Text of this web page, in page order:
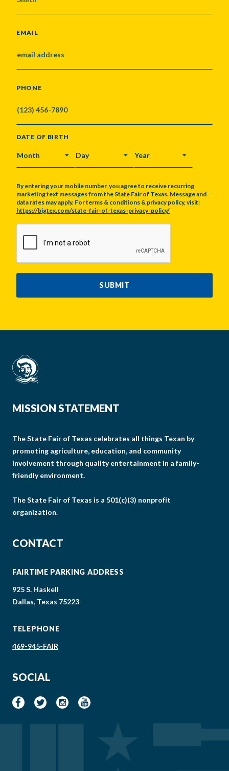
EMAIL
PHONE
DATE OF BIRTH
MONTH DAY YEAR
By entering your mobile number, you agree to receive recurring
marketing text messages from the State Fair of Texas. Message and
data rates may apply. For terms & conditions & privacy policy, visit:
https://bigtex.com/state-fair-of-texas-privacy-policy/
SUBMIT
MISSION STATEMENT
The State Fair of Texas celebrates all things Texan by
promoting agriculture, education, and community
involvement through quality entertainment in a family-
friendly environment.
The State Fair of Texas is a 501(c)(3) nonprofit
organization.
CONTACT
FAIRTIME PARKING ADDRESS
925 S. Haskell
Dallas, Texas 75223
TELEPHONE
469-945-FAIR
SOCIAL